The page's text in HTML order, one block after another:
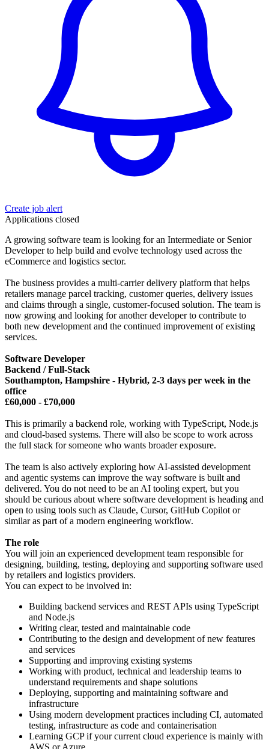
Create job alert
Applications closed
A growing software team is looking for an Intermediate or Senior
Developer to help build and evolve technology used across the
eCommerce and logistics sector.
The business provides a multi-carrier delivery platform that helps
retailers manage parcel tracking, customer queries, delivery issues
and claims through a single, customer-focused solution. The team is
now growing and looking for another developer to contribute to
both new development and the continued improvement of existing
services.
Software Developer
Backend / Full-Stack
Southampton, Hampshire - Hybrid, 2-3 days per week in the
office
£60,000 - £70,000
This is primarily a backend role, working with TypeScript, Node.js
and cloud-based systems. There will also be scope to work across
the full stack for someone who wants broader exposure.
The team is also actively exploring how AI-assisted development
and agentic systems can improve the way software is built and
delivered. You do not need to be an AI tooling expert, but you
should be curious about where software development is heading and
open to using tools such as Claude, Cursor, GitHub Copilot or
similar as part of a modern engineering workflow.
The role
You will join an experienced development team responsible for
designing, building, testing, deploying and supporting software used
by retailers and logistics providers.
You can expect to be involved in:
Building backend services and REST APIs using TypeScript
and Node.js
Writing clear, tested and maintainable code
Contributing to the design and development of new features
and services
Supporting and improving existing systems
Working with product, technical and leadership teams to
understand requirements and shape solutions
Deploying, supporting and maintaining software and
infrastructure
Using modern development practices including CI, automated
testing, infrastructure as code and containerisation
Learning GCP if your current cloud experience is mainly with